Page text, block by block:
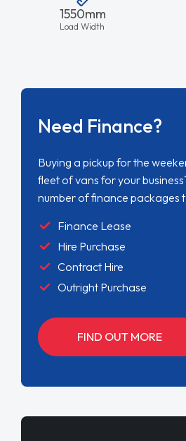
1550mm
Load Width
Need Finance?
Buying a pickup for the
fleet of vans for your
number of finance packages
Finance Lease
Hire Purchase
Contract Hire
Outright Purchase
FIND OUT MORE